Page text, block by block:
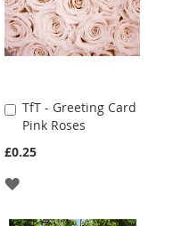
TfT - Greeting Card
Pink Roses
£0.25
Add
to
Cart
ADD
WISH